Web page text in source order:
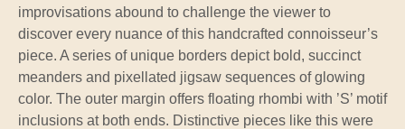
improvisations abound to challenge the viewer to
discover every nuance of this handcrafted connoisseur’s
piece. A series of unique borders depict bold, succinct
meanders and pixellated jigsaw sequences of glowing
color. The outer margin offers floating rhombi with ’S’ motif
inclusions at both ends. Distinctive pieces like this were